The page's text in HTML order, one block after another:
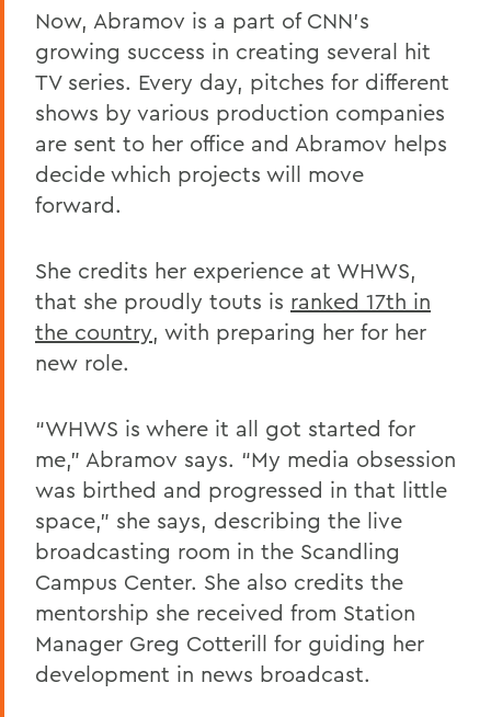
Now, Abramov is a part of CNN's
growing success in creating several hit
TV series. Every day, pitches for different
shows by various production companies
are sent to her office and Abramov helps
decide which projects will move
forward.
She credits her experience at WHWS,
that she proudly touts is ranked 17th in
the country, with preparing her for her
new role.
“WHWS is where it all got started for
me,” Abramov says. “My media obsession
was birthed and progressed in that little
space,” she says, describing the live
broadcasting room in the Scandling
Campus Center. She also credits the
mentorship she received from Station
Manager Greg Cotterill for guiding her
development in news broadcast.